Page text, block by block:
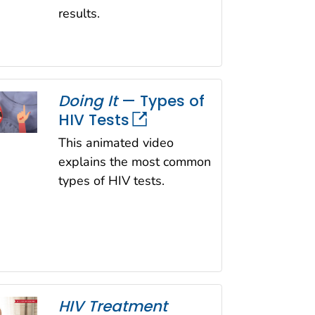
results.
Doing It— Types of
HIV Tests
This animated video
explains the most common
types of HIV tests.
HIV Treatment